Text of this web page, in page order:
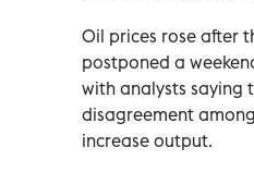
Oil prices rose after
postponed a
with analysts saying
disagreement
increase output.